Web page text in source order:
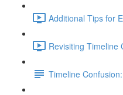
Additional Tips for
Revisiting
Timeline